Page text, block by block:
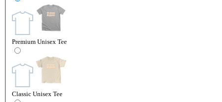
Premium Unisex Tee
Classic Unisex Tee